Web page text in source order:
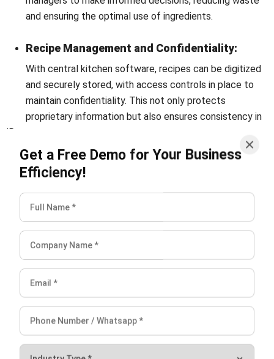
best Central Kitchen Software from HashMicro.
accelerate the process of your commissary kitchen
operations.Therefore, do not wait any longer and get
incredible benefits immediately by filling out the available
form.You can start Central Kitchen Software from
HashMicrodemo for freenow.
FAQ about Central Kitchen
What is central kitchen management?
What is the difference between a dark